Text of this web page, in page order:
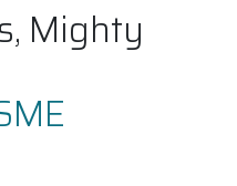
Mighty